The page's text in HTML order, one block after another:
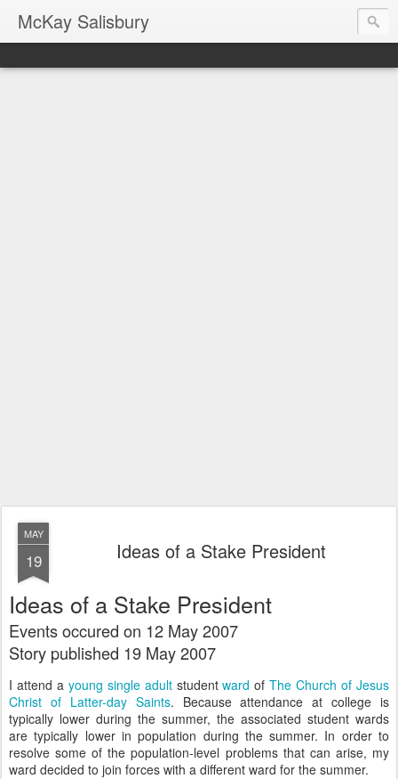
McKay Salisbury
MAY
19 Ideas of a Stake President
Ideas of a Stake President
Events occured on 12 May 2007
Story published 19 May 2007
I attend a young single adultstudentward ofThe Church of Jesus
Christ of Latter-day Saints. Because attendance at college is
typically lower during the summer, the associated student wards
are typically lower in population during the summer. In order to
resolve some of the population-level problems that can arise, my
ward decided to join forces with a different ward for the summer.